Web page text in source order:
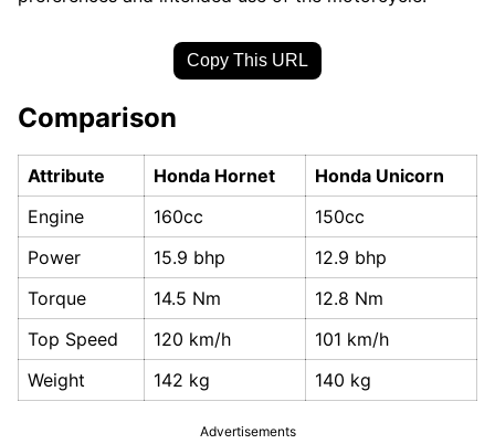
Copy This URL
Comparison
Attribute Honda Hornet
Honda Unicorn
Engine
160cc
150cc
Power
15.9 bhp
12.9 bhp
Torque
14.5 Nm
12.8 Nm
Top Speed
120 km/h
101 km/h
Weight
142 kg 140 kg
Advertisements